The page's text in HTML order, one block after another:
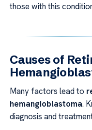
those with this
Causes of
Many factors lead to
hemangioblastoma.
diagnosis and